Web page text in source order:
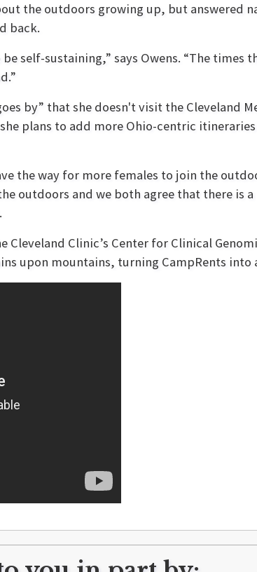
the outdoors growing up, but answered
back.
self-sustaining,” says Owens. “The times
by” that she doesn't visit the Cleveland
plans to add more Ohio-centric
the way for more females to join the
outdoors and we both agree that there is
Clinic’s Center for Clinical
upon mountains, turning CampRents